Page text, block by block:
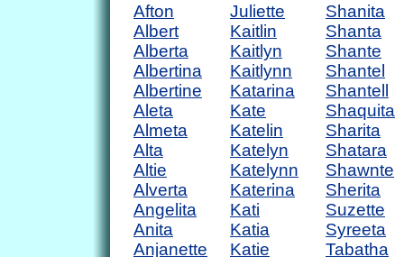
Afton
Albert
Alberta
Albertina
Albertine
Aleta
Almeta
Alta
Altie
Alverta
Angelita
Anita
Anjanette
Juliette
Kaitlin
Kaitlyn
Kaitlynn
Katarina
Kate
Katelin
Katelyn
Katelynn
Katerina
Kati
Katia
Katie
Shanita
Shanta
Shante
Shantel
Shantell
Shaquita
Sharita
Shatara
Shawnte
Sherita
Suzette
Syreeta
Tabatha